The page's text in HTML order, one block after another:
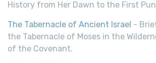
History from Her Dawn to the First
The Tabernacle of Ancient Israel -
the Tabernacle of Moses in the
of the Covenant.